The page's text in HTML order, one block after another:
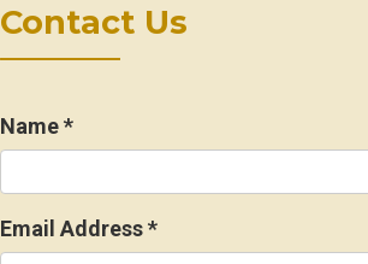
Contact Us
Name*
Email Address*